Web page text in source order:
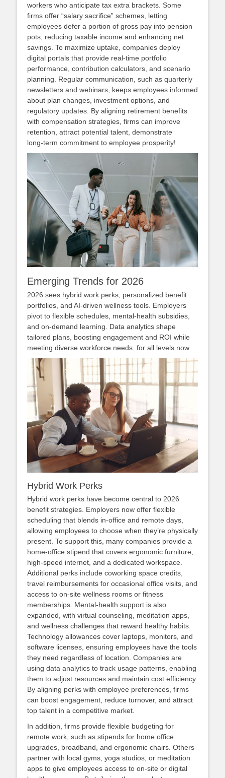
workers who anticipate tax extra brackets. Some
firms offer “salary sacrifice” schemes, letting
employees defer a portion of gross pay into pension
pots, reducing taxable income and enhancing net
savings. To maximize uptake, companies deploy
digital portals that provide real‑time portfolio
performance, contribution calculators, and scenario
planning. Regular communication, such as quarterly
newsletters and webinars, keeps employees informed
about plan changes, investment options, and
regulatory updates. By aligning retirement benefits
with compensation strategies, firms can improve
retention, attract potential talent, demonstrate
long‑term commitment to employee prosperity!
Emerging Trends for 2026
2026 sees hybrid work perks, personalized benefit
portfolios, and AI‑driven wellness tools. Employers
pivot to flexible schedules, mental‑health subsidies,
and on‑demand learning. Data analytics shape
tailored plans, boosting engagement and ROI while
meeting diverse workforce needs. for all levels now
Hybrid Work Perks
Hybrid work perks have become central to 2026
benefit strategies. Employers now offer flexible
scheduling that blends in‑office and remote days,
allowing employees to choose when they’re physically
present. To support this, many companies provide a
home‑office stipend that covers ergonomic furniture,
high‑speed internet, and a dedicated workspace.
Additional perks include coworking space credits,
travel reimbursements for occasional office visits, and
access to on‑site wellness rooms or fitness
memberships. Mental‑health support is also
expanded, with virtual counseling, meditation apps,
and wellness challenges that reward healthy habits.
Technology allowances cover laptops, monitors, and
software licenses, ensuring employees have the tools
they need regardless of location. Companies are
using data analytics to track usage patterns, enabling
them to adjust resources and maintain cost efficiency.
By aligning perks with employee preferences, firms
can boost engagement, reduce turnover, and attract
top talent in a competitive market.
In addition, firms provide flexible budgeting for
remote work, such as stipends for home office
upgrades, broadband, and ergonomic chairs. Others
partner with local gyms, yoga studios, or meditation
apps to give employees access to on‑site or digital